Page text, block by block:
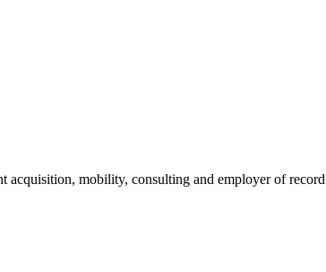
acquisition, mobility, consulting and employer of record